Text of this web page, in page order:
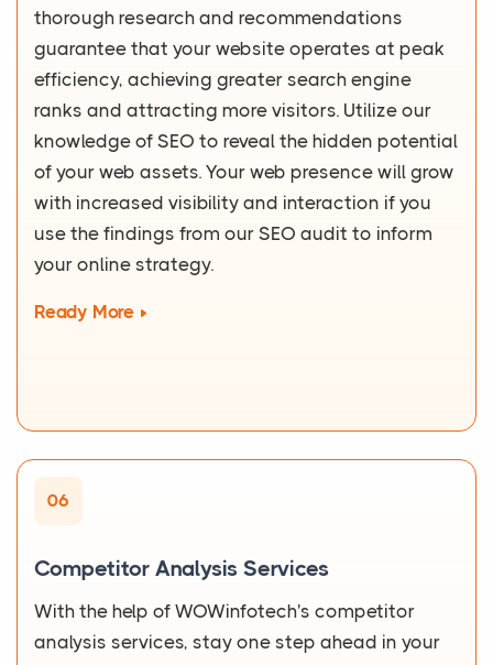
thorough research and recommendations
guarantee that your website operates at peak
efficiency, achieving greater search engine
ranks and attracting more visitors. Utilize our
knowledge of SEO to reveal the hidden potential
of your web assets. Your web presence will grow
with increased visibility and interaction if you
use the findings from our SEO audit to inform
your online strategy.
Ready More
06
Competitor Analysis Services
With the help of WOWinfotech's competitor
analysis services, stay one step ahead in your